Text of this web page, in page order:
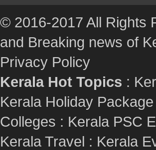
© 2016-2017 All Rights
and Breaking news of
Privacy Policy
Kerala Hot Topics :
Kerala Holiday
Colleges : Kerala PSC
Kerala Travel : Kerala